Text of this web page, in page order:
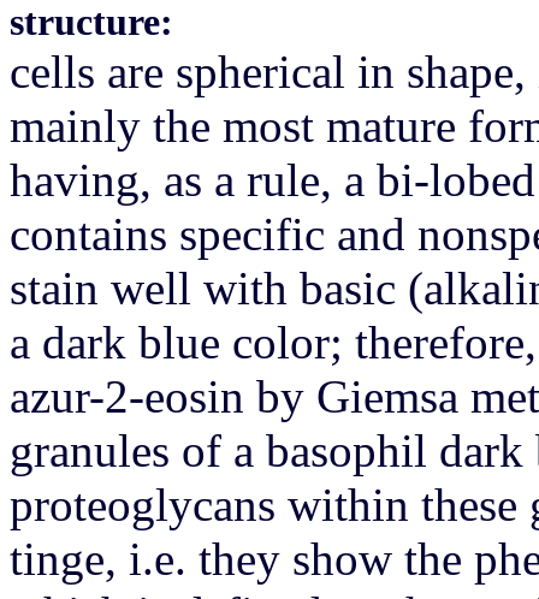
structure:
cells are spherical in
mainly the most mature
having, as a rule, a bi-
contains specific and
stain well with basic
a dark blue color;
azur-2-eosin by Giemsa
granules of a basophil
proteoglycans within these
tinge, i.e. they show the